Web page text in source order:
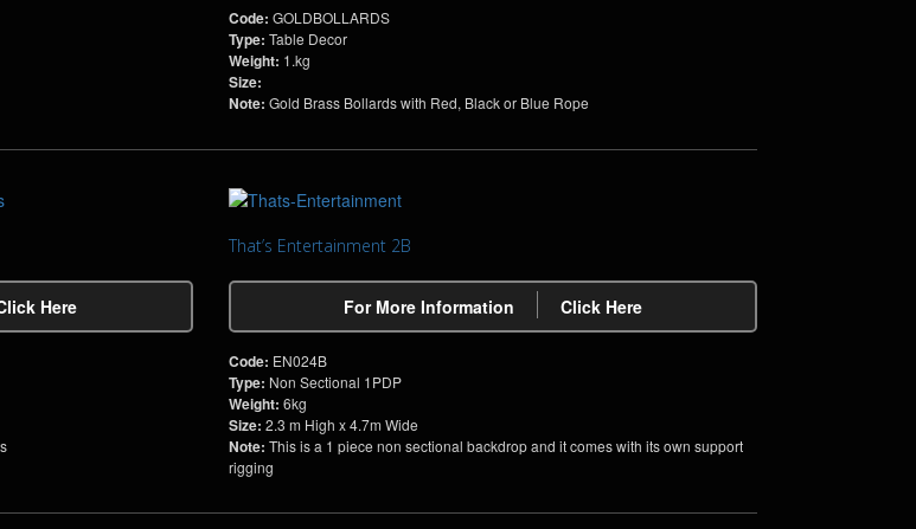
Code: GOLDBOLLARDS
Type: Table Decor
Weight: 1.kg
Size:
Note: Gold Brass Bollards with Red, Black or Blue Rope
Here
That’s Entertainment 2B
For More Information Click Here
Code: EN024B
Type: Non Sectional 1PDP
Weight: 6kg
Size: 2.3 m High x 4.7m Wide
Note: This is a 1 piece non sectional backdrop and it comes with its own support
rigging